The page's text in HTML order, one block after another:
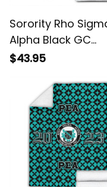
Sorority Rho
Alpha Black GC
Pattern Fleece
$43.95